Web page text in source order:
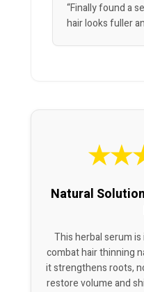
“Finally found a
hair looks fuller
★★
Natural
This herbal serum
combat hair thinning
it strengthens roots,
restore volume and